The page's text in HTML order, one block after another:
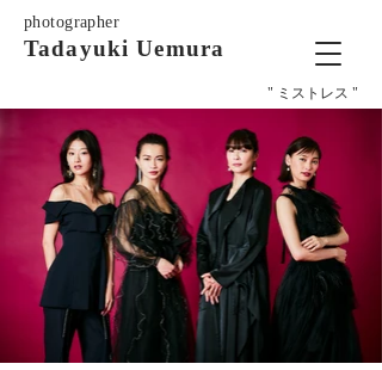
photographer
Tadayuki Uemura
" ミストレス "